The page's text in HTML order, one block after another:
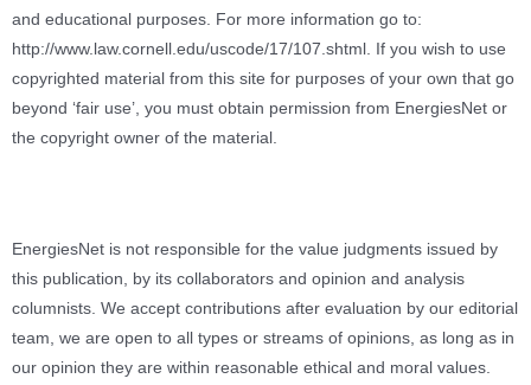
and educational purposes. For more information go to:
http://www.law.cornell.edu/uscode/17/107.shtml. If you wish to use
copyrighted material from this site for purposes of your own that go
beyond ‘fair use’, you must obtain permission from EnergiesNet or
the copyright owner of the material.
EnergiesNet is not responsible for the value judgments issued by
this publication, by its collaborators and opinion and analysis
columnists. We accept contributions after evaluation by our editorial
team, we are open to all types or streams of opinions, as long as in
our opinion they are within reasonable ethical and moral values.